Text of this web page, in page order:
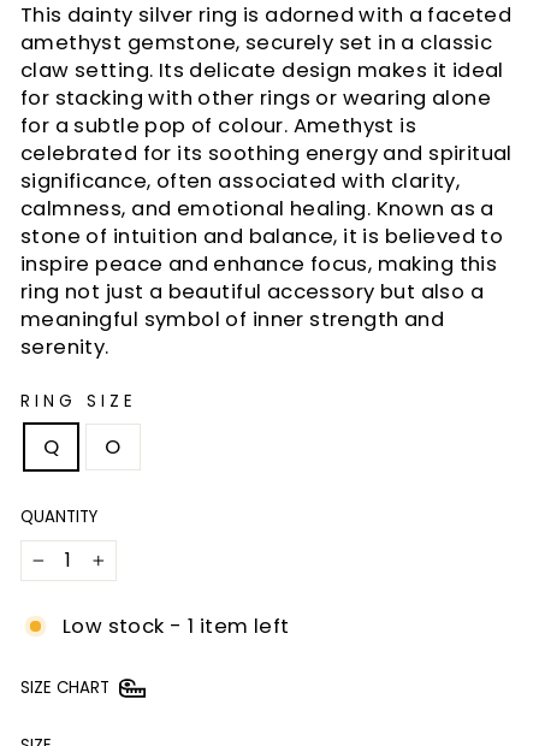
This dainty silver ring is adorned with a faceted
amethyst gemstone, securely set in a classic
claw setting. Its delicate design makes it ideal
for stacking with other rings or wearing alone
for a subtle pop of colour. Amethyst is
celebrated for its soothing energy and spiritual
significance, often associated with clarity,
calmness, and emotional healing. Known as a
stone of intuition and balance, it is believed to
inspire peace and enhance focus, making this
ring not just a beautiful accessory but also a
meaningful symbol of inner strength and
serenity.
RING SIZE
Q O
QUANTITY
−
+
Low stock - 1 item left
SIZE CHART